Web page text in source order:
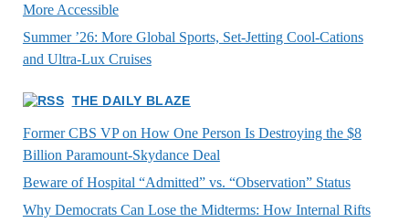
More Accessible
Summer ’26: More Global Sports, Set-Jetting Cool-Cations
and Ultra-Lux Cruises
THE DAILY BLAZE
Former CBS VP on How One Person Is Destroying the $8
Billion Paramount-Skydance Deal
Beware of Hospital “Admitted” vs. “Observation” Status
Why Democrats Can Lose the Midterms: How Internal Rifts